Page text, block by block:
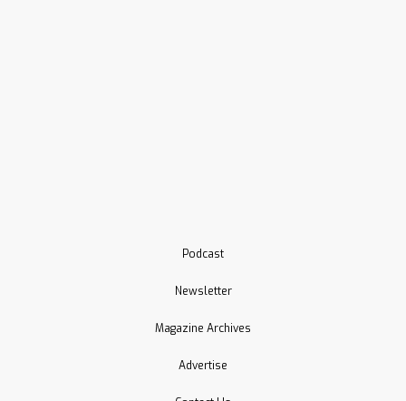
Podcast
Newsletter
Magazine Archives
Advertise